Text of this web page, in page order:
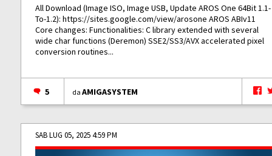
All Download (Image ISO, Image USB, Update AROS One 64Bit 1.1-
To-1.2):https://sites.google.com/view/arosone AROS ABIv11
Core changes: Functionalities: C library extended with several
wide char functions (Deremon) SSE2/SS3/AVX accelerated pixel
conversion routines...
5 daAMIGASYSTEM
SAB LUG 05, 2025 4:59 PM